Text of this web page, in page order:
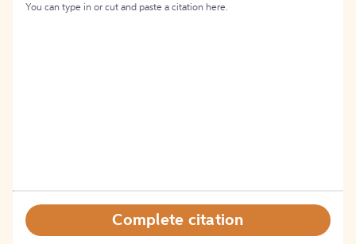
You can type in or cut and paste a citation here.
Complete citation